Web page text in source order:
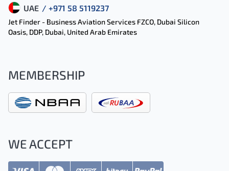
UAE / +971 58 5119237
Jet Finder - Business Aviation Services FZCO, Dubai Silicon
Oasis, DDP, Dubai, United Arab Emirates
MEMBERSHIP
WE ACCEPT